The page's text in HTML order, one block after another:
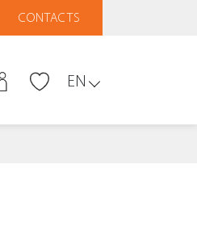
CONTACTS
EN